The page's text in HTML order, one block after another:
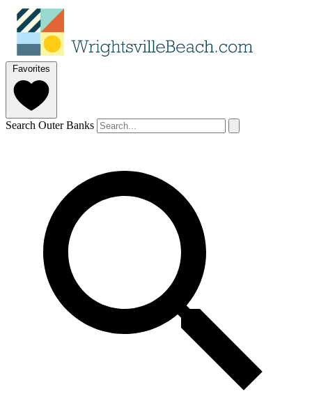
Favorites
Search Outer Banks